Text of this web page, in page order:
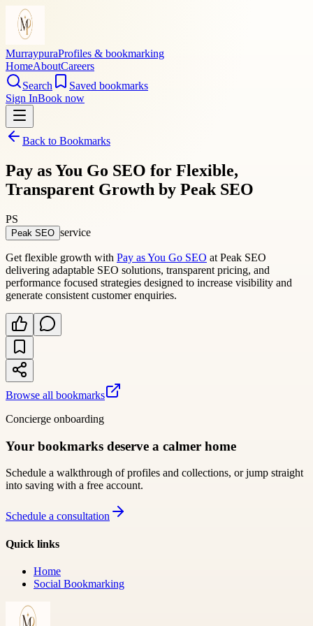
MurraypuraProfiles & bookmarking
HomeAboutCareers
Search
Saved bookmarks
Sign InBook now
Back to Bookmarks
Pay as You Go SEO for Flexible,
Transparent Growth by Peak SEO
PS
Peak SEO service
Get flexible growth with Pay as You Go SEO at Peak SEO
delivering adaptable SEO solutions, transparent pricing, and
performance focused strategies designed to increase visibility and
generate consistent customer enquiries.
Browse all bookmarks
Concierge onboarding
Your bookmarks deserve a calmer home
Schedule a walkthrough of profiles and collections, or jump straight
into saving with a free account.
Schedule a consultation
Quick links
Home
Social Bookmarking